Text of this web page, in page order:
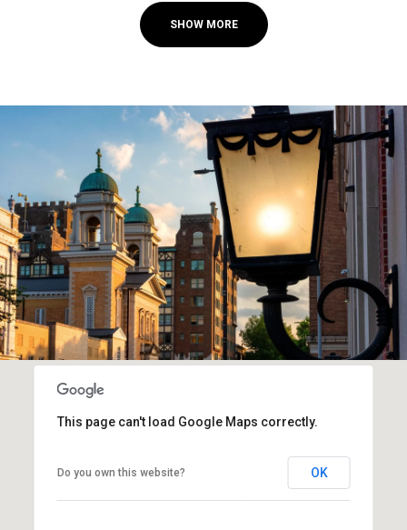
SHOW MORE
This page can't load Google Maps correctly.
Do you own this website? OK